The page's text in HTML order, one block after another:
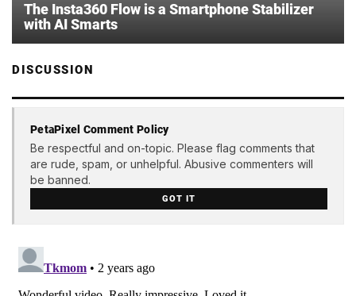
The Insta360 Flow is a Smartphone Stabilizer
with AI Smarts
DISCUSSION
PetaPixel Comment Policy
Be respectful and on-topic. Please flag comments that
are rude, spam, or unhelpful. Abusive commenters will
be banned.
GOT IT